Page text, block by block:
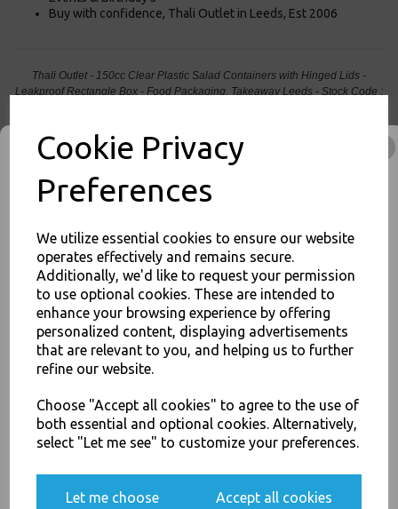
Cookie Privacy
Preferences
We utilize essential cookies to ensure our website
operates effectively and remains secure.
Additionally, we'd like to request your permission
to use optional cookies. These are intended to
enhance your browsing experience by offering
personalized content, displaying advertisements
that are relevant to you, and helping us to further
refine our website.
Choose "Accept all cookies" to agree to the use of
both essential and optional cookies. Alternatively,
select "Let me see" to customize your preferences.
Let me choose Accept all cookies
Buy with confidence, Thali Outlet in Leeds, Est 2006
Thali Outlet - 150cc Clear Plastic Salad Containers with Hinged Lids -
Leakproof Rectangle Box - Food Packaging, Takeaway Leeds - Stock Code :
Thali Outlet Leeds - Your Local Trade Wholesale Cash And Carry For All Your
Disposable Tableware, Event Catering Supplies, Cleaning Products and
Food Packaging - Sales 0113 3948000
Related Products
- Leakproof Rectangle Box
JOIN OUR MAILING LIST
SIGN UP FOR DISCOUNTS AND FREE SHIPPING OFFERS
You'll also get heads up on deals and discounts before anyone
communications